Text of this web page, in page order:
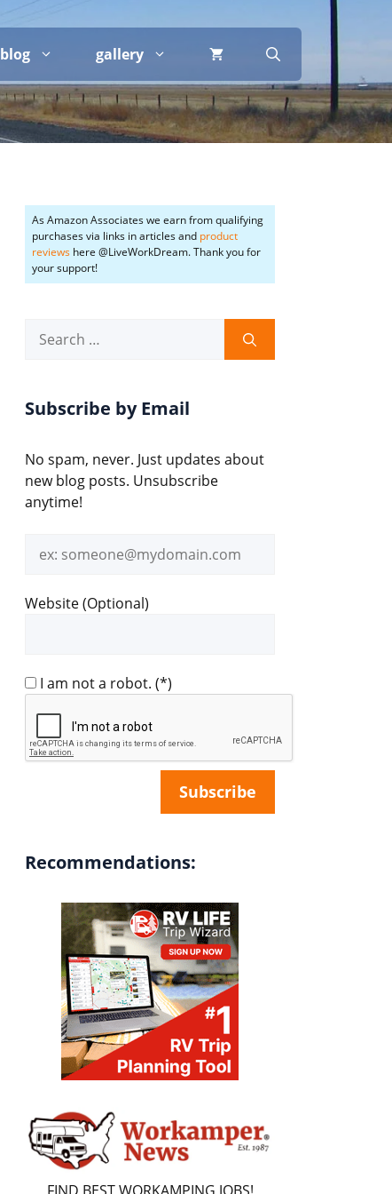
blog gallery
As Amazon Associates we earn from qualifying
purchases via links in articles and product
reviews here @LiveWorkDream. Thank you for
your support!
for:
Subscribe by Email
No spam, never. Just updates about
new blog posts. Unsubscribe
anytime!
address
Website (Optional)
I am not a robot. (*)
Recommendations: